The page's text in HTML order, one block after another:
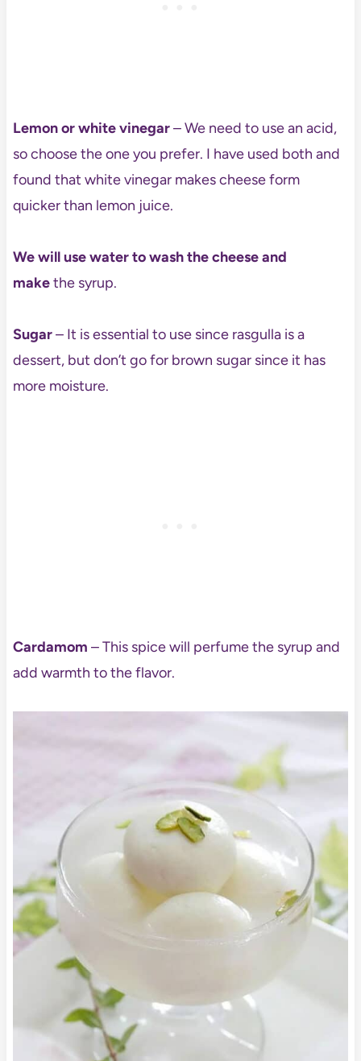
Lemon or white vinegar– We need to use an acid,
so choose the one you prefer. I have used both and
found that white vinegar makes cheese form
quicker than lemon juice.
We will use water to wash the cheese and
makethe syrup.
Sugar– It is essential to use since rasgulla is a
dessert, but don’t go for brown sugar since it has
more moisture.
Cardamom – This spice will perfume the syrup and
add warmth to the flavor.